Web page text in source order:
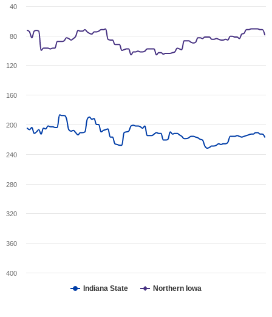
Indiana State Northern Iowa
400
360
320
280
240
200
160
120
80
40